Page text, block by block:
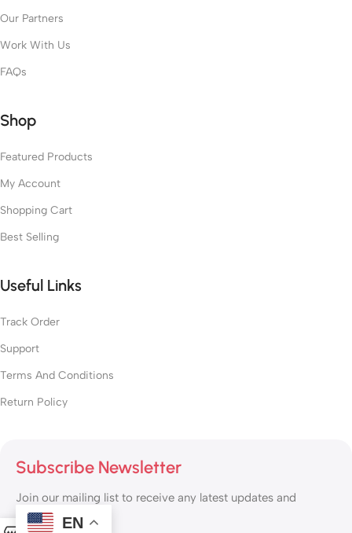
Our Partners
Work With Us
FAQs
Shop
Featured Products
My Account
Shopping Cart
Best Selling
Useful Links
Track Order
Support
Terms And Conditions
Return Policy
Subscribe Newsletter
Join our mailing list to receive any latest updates and
promotions.
EN